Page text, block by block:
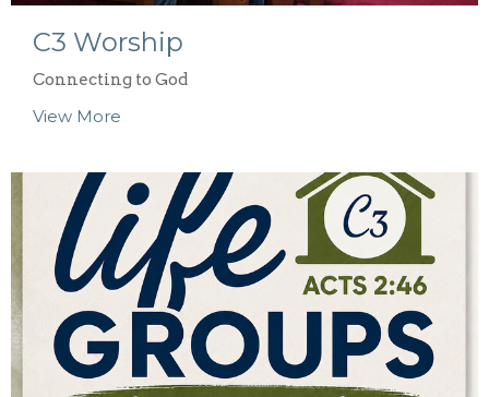
C3 Worship
Connecting to God
View More